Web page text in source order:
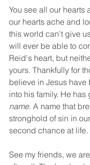
You see all our hearts
our hearts ache and
this world can't give
will ever be able to
Reid's heart, but
yours. Thankfully for
believe in Jesus have
into his family. He has
name. A name that
stronghold of sin in
second chance at life.
See my friends, we